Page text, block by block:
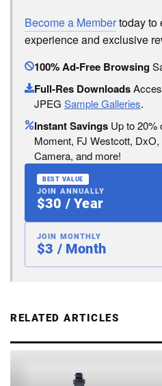
Become a Membertoday to
experience and exclusive
100% Ad-Free Browsing
Full-Res Downloads
JPEG Sample Galleries.
Instant Savings Up to 20%
Moment, FJ Westcott,
Camera, and more!
BEST VALUE
JOIN ANNUALLY
$30 / Year
JOIN MONTHLY
$3 / Month
RELATED ARTICLES